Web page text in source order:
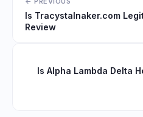
Is Tracystalnaker.com
Review
Is Alpha Lambda Delta